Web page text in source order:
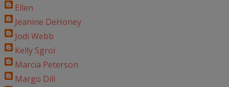
Ellen
Jeanine DeHoney
Jodi Webb
Kelly Sgroi
Marcia Peterson
Margo Dill